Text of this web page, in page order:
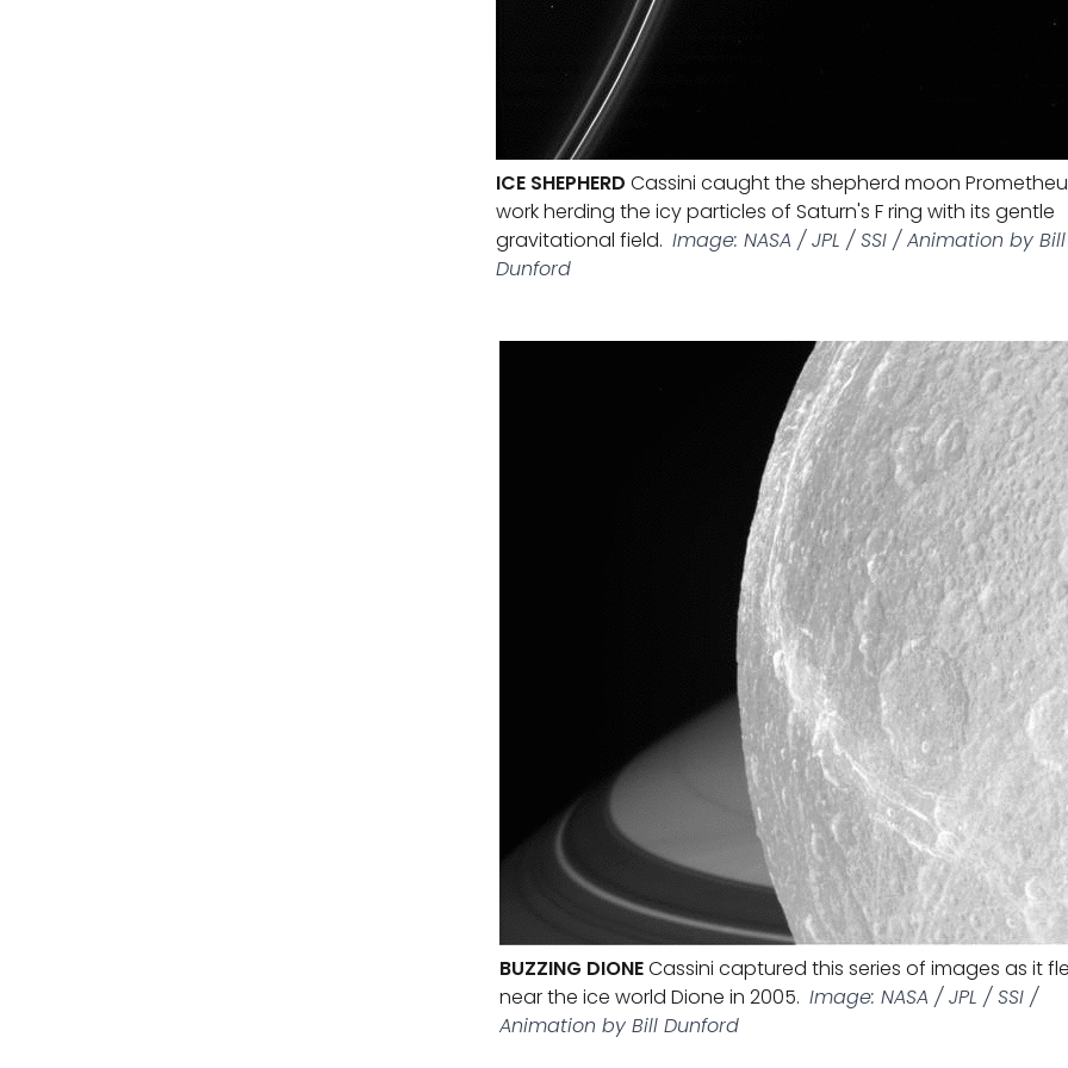
ICE SHEPHERD Cassini caught the shepherd moon
work herding the icy particles of Saturn's F ring with its gentle
gravitational field. Image: NASA / JPL / SSI / Animation by Bill
Dunford
BUZZING DIONECassini captured this series of images as it
near the ice world Dione in 2005. Image: NASA / JPL / SSI /
Animation by Bill Dunford